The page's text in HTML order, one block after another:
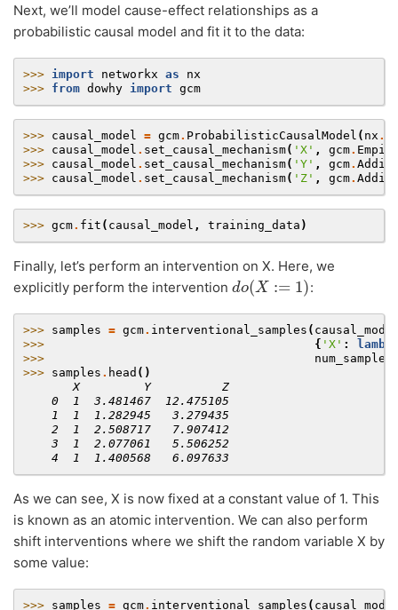
Next, we’ll model cause-effect relationships as a
probabilistic causal model and fit it to the data:
>>> import networkx as
nx
>>> from dowhy import gcm
>>> causal_model = gcm. ProbabilisticCausalModel ( nx .
>>> causal_model . set_causal_mechanism( 'X' , gcm.
>>> causal_model . set_causal_mechanism( 'Y' , gcm.
>>> causal_model . set_causal_mechanism( 'Z' , gcm.
>>> gcm. fit ( causal_model , training_data )
Finally, let’s perform an intervention on X. Here, we
explicitly perform the intervention
do(X:= 1)
:
>>> samples = gcm. interventional_samples (
>>>
{ 'X' :
>>>
>>> samples . head ()
       X         Y          Z
    0  1  3.481467  12.475105
    1  1  1.282945   3.279435
    2  1  2.508717   7.907412
    3  1  2.077061   5.506252
    4  1  1.400568   6.097633
As we can see, X is now fixed at a constant value of 1. This
is known as an atomic intervention. We can also perform
shift interventions where we shift the random variable X by
some value:
>>> samples = gcm. interventional_samples (